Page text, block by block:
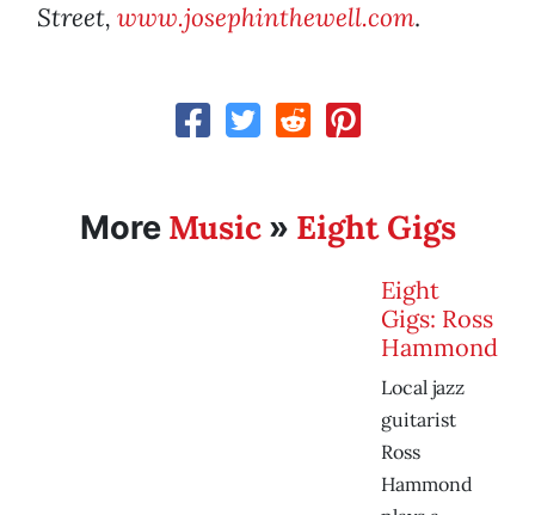
Street, www.josephinthewell.com.
More Music» Eight Gigs
Eight
Gigs: Ross
Hammond
Local jazz
guitarist
Ross
Hammond